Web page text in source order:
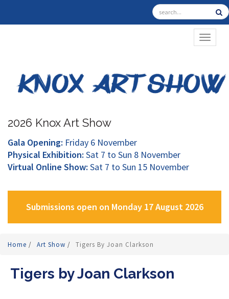
2026 Knox Art Show
Gala Opening: Friday 6 November
Physical Exhibition: Sat 7 to Sun 8 November
Virtual Online Show: Sat 7 to Sun 15 November
Submissions open on Monday 17 August 2026
Home / Art Show / Tigers By Joan Clarkson
Tigers by Joan Clarkson